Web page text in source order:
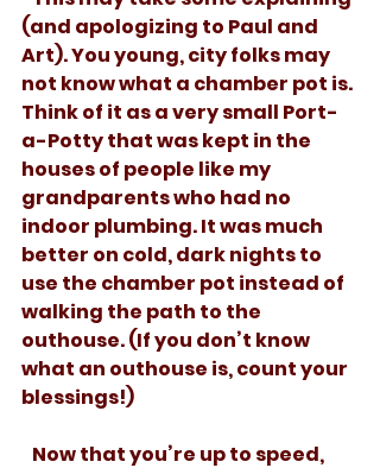
(and apologizing to Paul and
Art). You young, city folks may
not know what a chamber pot is.
Think of it as a very small Port-
a-Potty that was kept in the
houses of people like my
grandparents who had no
indoor plumbing. It was much
better on cold, dark nights to
use the chamber pot instead of
walking the path to the
outhouse. (If you don’t know
what an outhouse is, count your
blessings!)